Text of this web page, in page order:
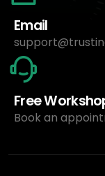
Email
Free
Book an